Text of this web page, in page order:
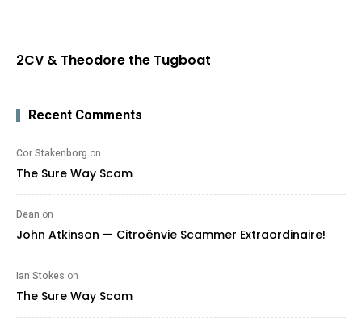
2CV & Theodore the Tugboat
Recent Comments
Cor Stakenborg on
The Sure Way Scam
Dean on
John Atkinson — Citroënvie Scammer Extraordinaire!
Ian Stokes on
The Sure Way Scam